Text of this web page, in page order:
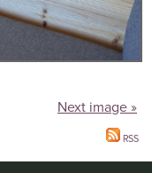
Next image »
RSS